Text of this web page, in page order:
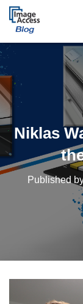
Niklas
Published